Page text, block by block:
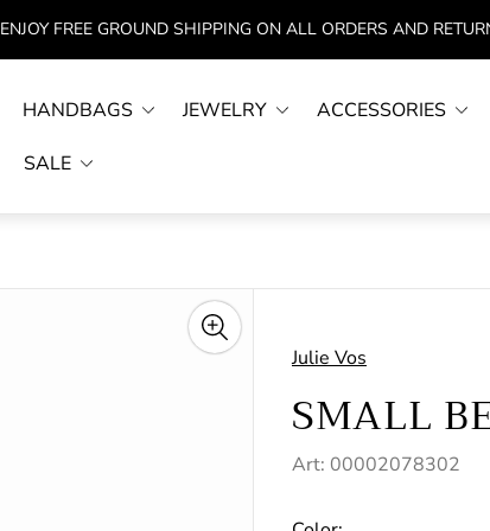
ENJOY FREE GROUND SHIPPING ON ALL ORDERS AND
HANDBAGS JEWELRY ACCESSORIES
SALE
Julie Vos
SMALL
Art: 00002078302